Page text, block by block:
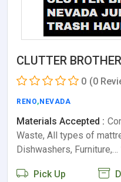
CLUTTER
0 (0
RENO, NEVADA
Materials Accepted :
Waste, All types of
Dishwashers, Furniture,…
Pick Up